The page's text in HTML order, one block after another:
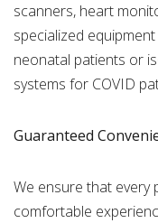
scanners, heart
specialized
neonatal patients or
systems for COVID
Guaranteed
We ensure that every
comfortable